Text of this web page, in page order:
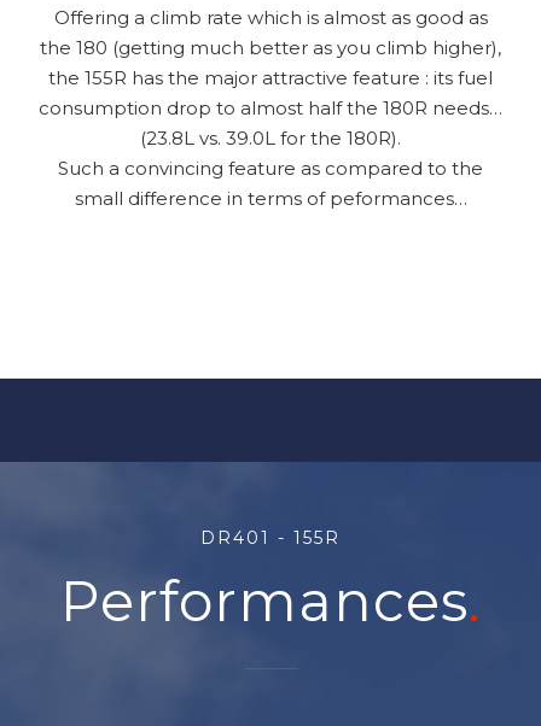
Offering a climb rate which is almost as good as
the 180 (getting much better as you climb higher),
the 155R has the major attractive feature : its fuel
consumption drop to almost half the 180R needs…
(23.8L vs. 39.0L for the 180R).
Such a convincing feature as compared to the
small difference in terms of peformances…
DR401 - 155R
Performances